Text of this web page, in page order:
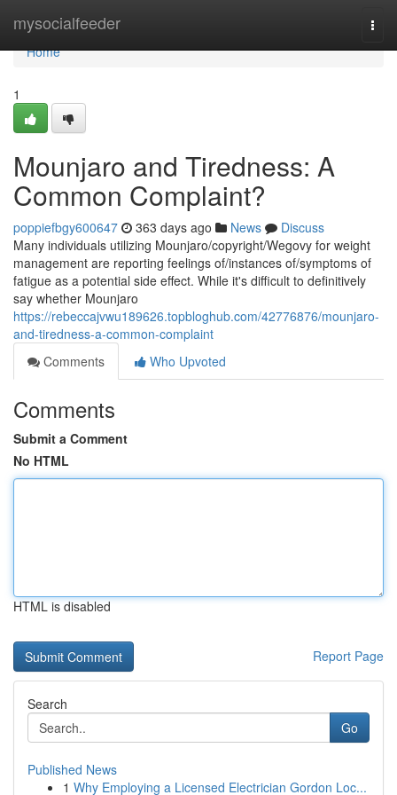
mysocialfeeder
Home
Home
1
Mounjaro and Tiredness: A
Common Complaint?
poppiefbgy600647 363 days ago News
Discuss
Many individuals utilizing Mounjaro/copyright/Wegovy for weight
management are reporting feelings of/instances of/symptoms of
fatigue as a potential side effect. While it's difficult to definitively
say whether Mounjaro
https://rebeccajvwu189626.topbloghub.com/42776876/mounjaro-
and-tiredness-a-common-complaint
Comments
Who Upvoted
Comments
Submit a Comment
No HTML
HTML is disabled
Report Page
Search
Go
Published News
1 Why Employing a Licensed Electrician Gordon Loc...